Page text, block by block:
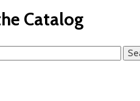
Catalog